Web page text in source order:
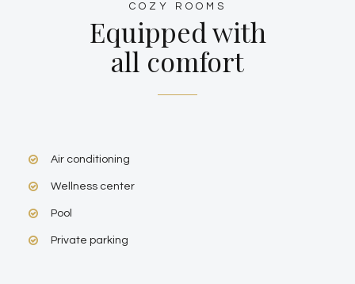
COZY ROOMS
Equipped with
all comfort
Air conditioning
Wellness center
Pool
Private parking